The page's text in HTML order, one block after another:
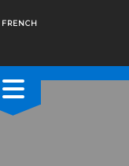
FRENCH